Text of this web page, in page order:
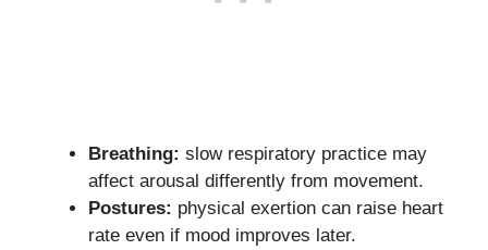
Breathing: slow respiratory practice may
affect arousal differently from movement.
Postures: physical exertion can raise heart
rate even if mood improves later.